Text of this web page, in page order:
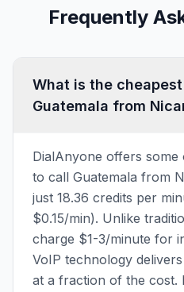
Frequently
What is the
Guatemala from
DialAnyone offers
to call Guatemala from
just 18.36 credits per
$0.15/min). Unlike
charge $1-3/minute for
VoIP technology
at a fraction of the cost.